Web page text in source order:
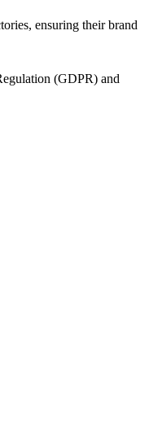
ensuring their brand
(GDPR) and